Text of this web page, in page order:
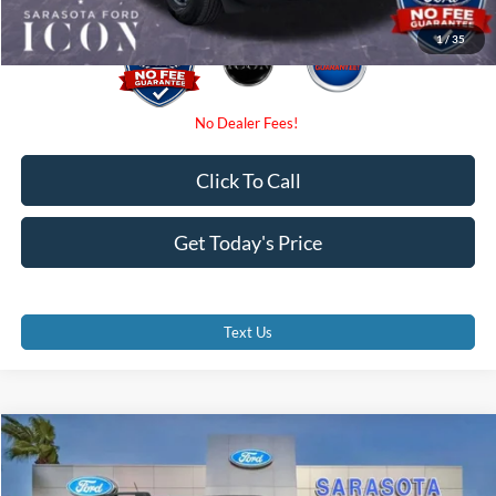
1/35
Get Today's Price
Click To Call
Text Us
2026 Big Bend
Special Offer
$31,775
PROMISE PRICE
Compare Vehicle